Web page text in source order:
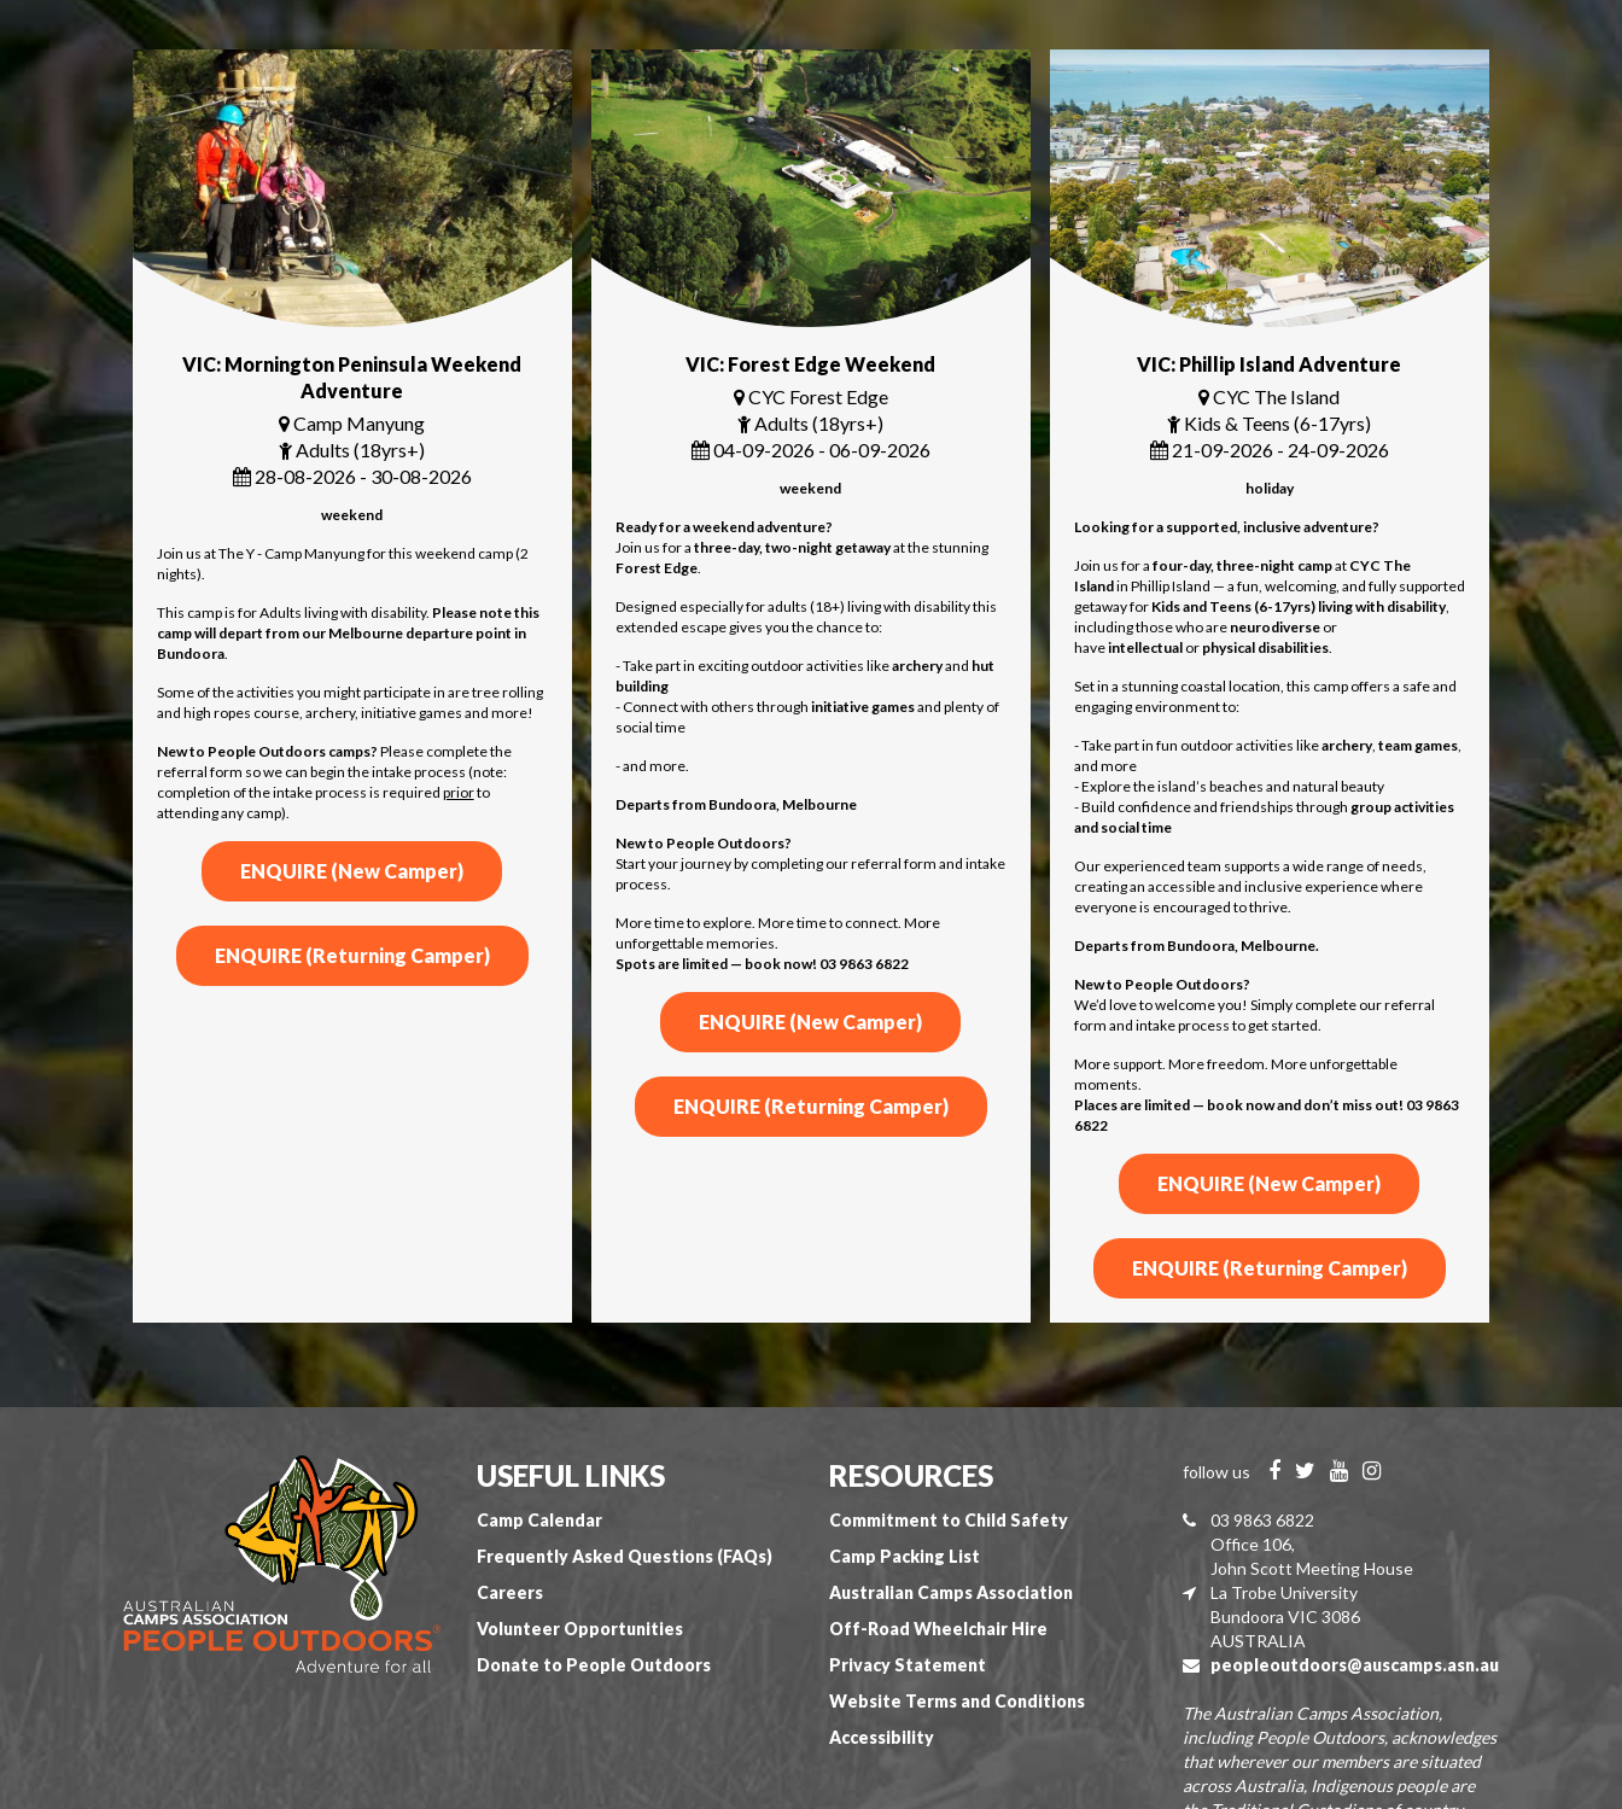
VIC: Mornington Peninsula Weekend
Adventure
Camp Manyung
Adults (18yrs+)
28-08-2026 - 30-08-2026
weekend
Join us at The Y - Camp Manyung for this weekend camp (2
nights).
This camp is for Adults living with disability. Please note this
camp will depart from our Melbourne departure point in
Bundoora.
Some of the activities you might participate in are tree rolling
and high ropes course, archery, initiative games and more!
New to People Outdoors camps? Please complete the
referral form so we can begin the intake process (note:
completion of the intake process is required priorto
attending any camp).
ENQUIRE (New Camper)
ENQUIRE (Returning Camper)
VIC: Forest Edge Weekend
CYC Forest Edge
Adults (18yrs+)
04-09-2026 - 06-09-2026
weekend
Ready for a weekend adventure?
Join us for a three-day, two-night getawayat the stunning
Forest Edge.
Designed especially for adults (18+) living with disability this
extended escape gives you the chance to:
- Take part in exciting outdoor activities likearcheryand hut
building
- Connect with others through initiative gamesand plenty of
social time
- and more.
Departs from Bundoora, Melbourne
New to People Outdoors?
Start your journey by completing our referral form and intake
process.
More time to explore. More time to connect. More
unforgettable memories.
Spots are limited — book now! 03 9863 6822
ENQUIRE (New Camper)
ENQUIRE (Returning Camper)
VIC: Phillip Island Adventure
CYC The Island
Kids & Teens (6-17yrs)
21-09-2026 - 24-09-2026
holiday
Looking for a supported, inclusive adventure?
Join us for a four-day, three-night campat CYC The
Islandin Phillip Island — a fun, welcoming, and fully supported
getaway for Kids and Teens (6-17yrs) living with disability,
including those who are neurodiverseor
haveintellectualor physical disabilities.
Set in a stunning coastal location, this camp offers a safe and
engaging environment to:
- Take part in fun outdoor activities likearchery, team games,
and more
- Explore the island’s beaches and natural beauty
- Build confidence and friendships through group activities
and social time
Our experienced team supports a wide range of needs,
creating an accessible and inclusive experience where
everyone is encouraged to thrive.
Departs from Bundoora, Melbourne.
New to People Outdoors?
We’d love to welcome you! Simply complete our referral
form and intake process to get started.
More support. More freedom. More unforgettable
moments.
Places are limited — book now and don’t miss out! 03 9863
6822
ENQUIRE (New Camper)
ENQUIRE (Returning Camper)
USEFUL LINKS
Camp Calendar
Frequently Asked Questions (FAQs)
Careers
Volunteer Opportunities
Donate to People Outdoors
RESOURCES
Commitment to Child Safety
Camp Packing List
Australian Camps Association
Off-Road Wheelchair Hire
Privacy Statement
Website Terms and Conditions
Accessibility
follow us
03 9863 6822
Office 106,
John Scott Meeting House
La Trobe University
Bundoora VIC 3086
AUSTRALIA
peopleoutdoors@auscamps.asn.au
The Australian Camps Association,
including People Outdoors, acknowledges
that wherever our members are situated
across Australia, Indigenous people are